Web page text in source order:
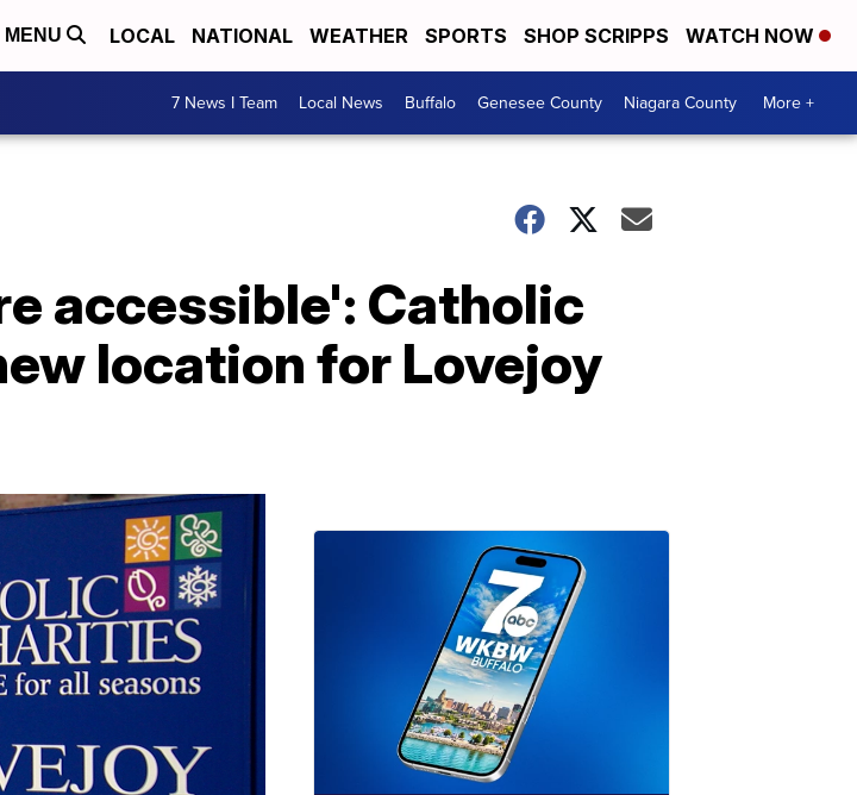
MENU LOCAL NATIONAL WEATHER SPORTS SHOP SCRIPPS WATCH NOW
7 News I Team Local News Buffalo Genesee County Niagara County More +
accessible': Catholic
location for Lovejoy